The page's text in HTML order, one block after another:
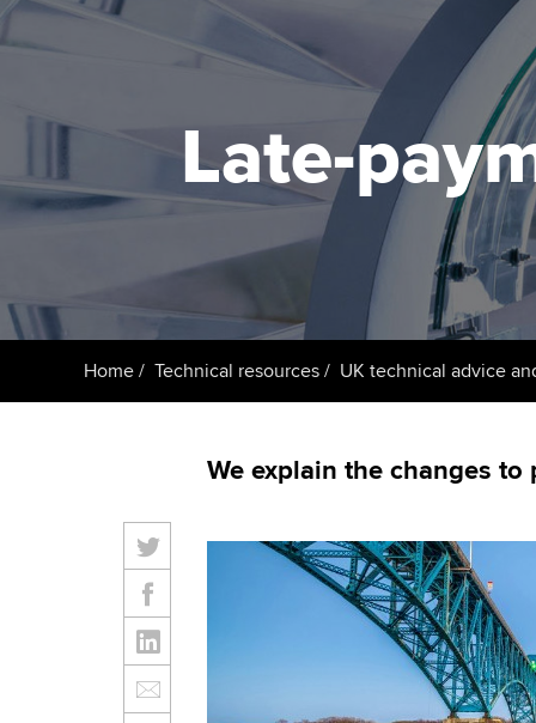
Free and affordable
Tuition styles
ACCA
qualifications
Getting started
ACCA Learning
Register your
ACCA
Late-
Home Technical resources UK technical advice
We explain the changes to